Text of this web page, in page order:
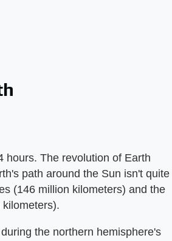
hours. The revolution of Earth
path around the Sun isn't quite
(146 million kilometers) and the
the northern hemisphere's